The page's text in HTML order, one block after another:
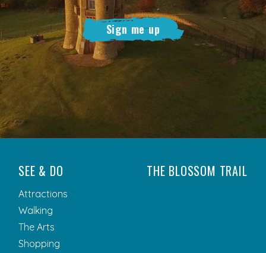
Sign me up
SEE & DO
Attractions
Walking
The Arts
Shopping
THE BLOSSOM TRAIL